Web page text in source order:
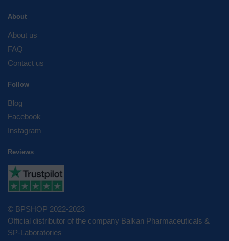
About
About us
FAQ
Contact us
Follow
Blog
Facebook
Instagram
Reviews
© BPSHOP 2022-2023
Official distributor of the company Balkan Pharmaceuticals &
SP-Laboratories